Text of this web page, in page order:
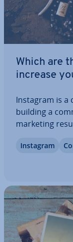
Which are
increase
Instagram is a
building a
marketing
content
Instagram